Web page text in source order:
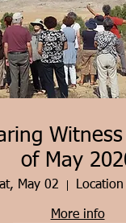
of May
May 02
More info